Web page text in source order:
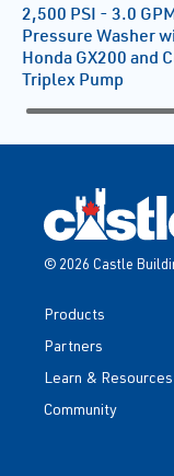
2,500 PSI - 3.0
Pressure Washer
Honda GX200 and
Triplex Pump
© 2026 Castle
Products
Partners
Learn & Resources
Community